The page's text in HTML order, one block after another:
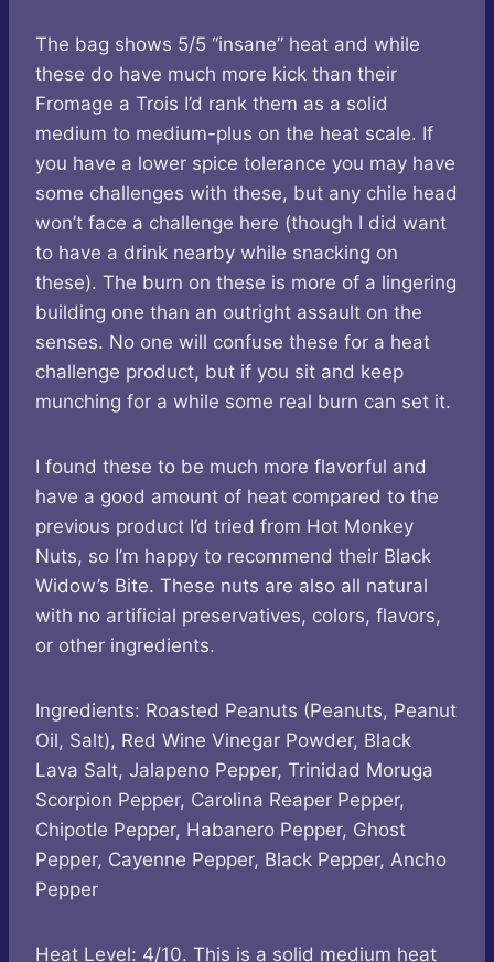
The bag shows 5/5 “insane” heat and while
these do have much more kick than their
Fromage a Trois I’d rank them as a solid
medium to medium-plus on the heat scale. If
you have a lower spice tolerance you may have
some challenges with these, but any chile head
won’t face a challenge here (though I did want
to have a drink nearby while snacking on
these). The burn on these is more of a lingering
building one than an outright assault on the
senses. No one will confuse these for a heat
challenge product, but if you sit and keep
munching for a while some real burn can set it.
I found these to be much more flavorful and
have a good amount of heat compared to the
previous product I’d tried from Hot Monkey
Nuts, so I’m happy to recommend their Black
Widow’s Bite. These nuts are also all natural
with no artificial preservatives, colors, flavors,
or other ingredients.
Ingredients: Roasted Peanuts (Peanuts, Peanut
Oil, Salt), Red Wine Vinegar Powder, Black
Lava Salt, Jalapeno Pepper, Trinidad Moruga
Scorpion Pepper, Carolina Reaper Pepper,
Chipotle Pepper, Habanero Pepper, Ghost
Pepper, Cayenne Pepper, Black Pepper, Ancho
Pepper
Heat Level: 4/10. This is a solid medium heat